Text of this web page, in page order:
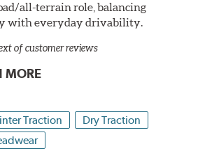
all-terrain role, balancing
with everyday drivability.
of customer reviews
MORE
Traction
Dry Traction